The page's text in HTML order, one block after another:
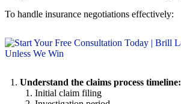
To handle insurance negotiations effectively:
Understand the claims process timeline:
Initial claim filing